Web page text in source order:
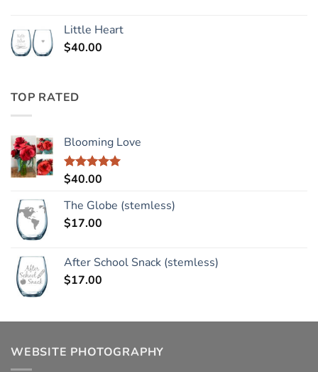
Little Heart
$40.00
TOP RATED
Blooming Love
Rated5.00
$40.00
The Globe (stemless)
$17.00
After School Snack (stemless)
$17.00
WEBSITE PHOTOGRAPHY